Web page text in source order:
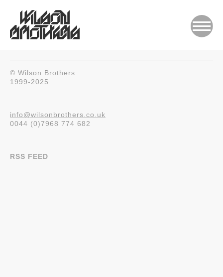
© Wilson Brothers
1999-2025
info@wilsonbrothers.co.uk
0044 (0)7968 774 682
RSS FEED